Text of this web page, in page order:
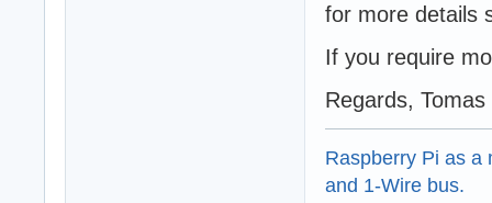
for more details
If you require
Regards, Tomas
Raspberry Pi as a
and 1-Wire bus.